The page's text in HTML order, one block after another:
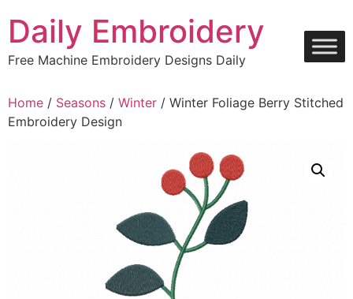
content
Daily Embroidery
Free Machine Embroidery Designs Daily
Home / Seasons / Winter / Winter Foliage Berry Stitched
Embroidery Design